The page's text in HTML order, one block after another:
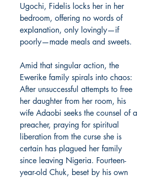
Ugochi, Fidelis locks her in her
bedroom, offering no words of
explanation, only lovingly—if
poorly—made meals and sweets.
Amid that singular action, the
Ewerike family spirals into chaos:
After unsuccessful attempts to free
her daughter from her room, his
wife Adaobi seeks the counsel of a
preacher, praying for spiritual
liberation from the curse she is
certain has plagued her family
since leaving Nigeria. Fourteen-
year-old Chuk, beset by his own